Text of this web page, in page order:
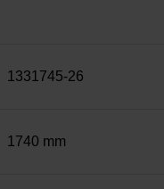
1331745-26
1740 mm